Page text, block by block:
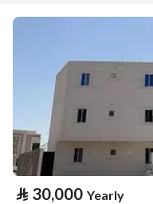
⃁ 30,000 Yearly